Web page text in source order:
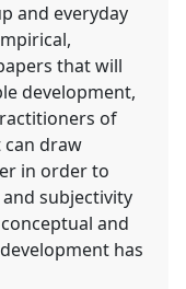
and everyday
that will
development,
of
can draw
in order to
subjectivity
and
has